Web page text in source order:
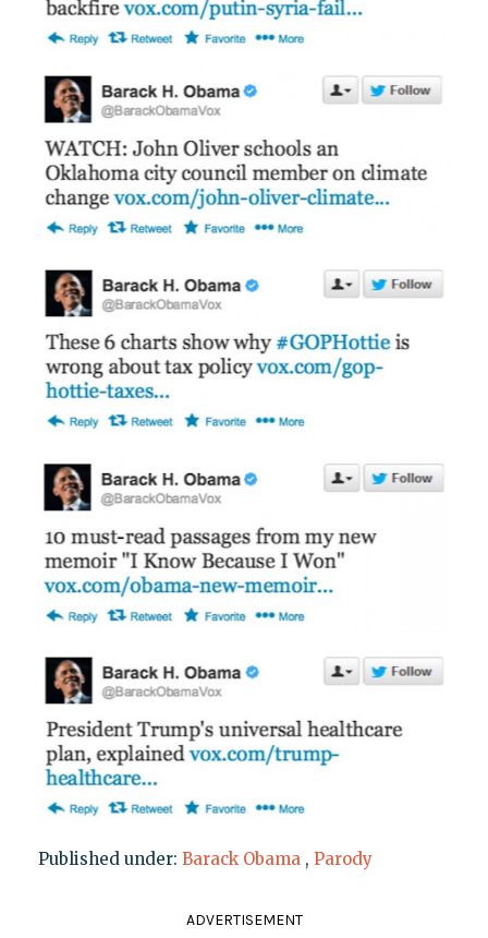
Published under: Barack Obama , Parody
ADVERTISEMENT